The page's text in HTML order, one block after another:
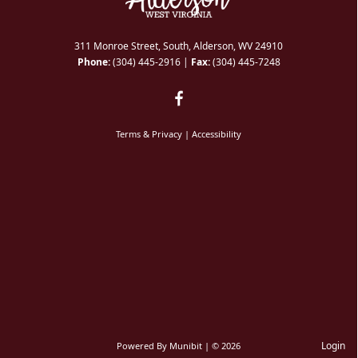
311 Monroe Street, South, Alderson, WV 24910
Phone:(304) 445-2916| Fax:(304) 445-7248
Powered By Munibit | © 2026
Terms & Privacy | Accessibility
Login